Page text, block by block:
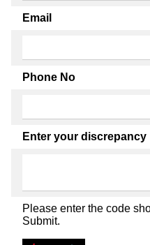
Email
Phone No
Enter your discrepancy
Please enter the code
Submit.